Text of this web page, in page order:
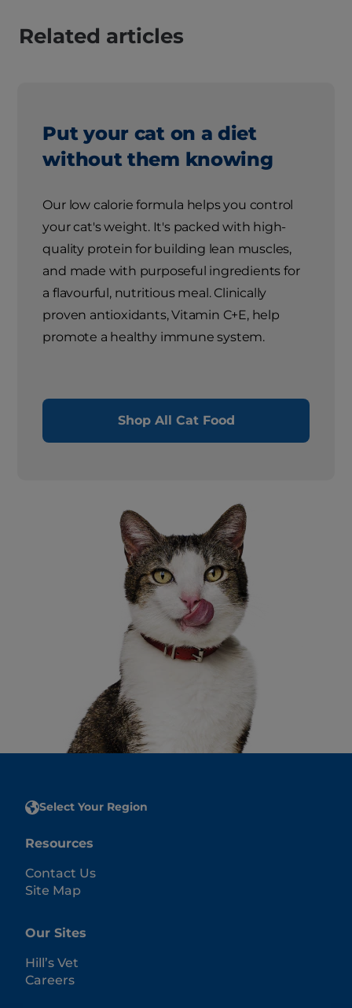
Related articles
Put your cat on a diet
without them knowing
Our low calorie formula helps you control
your cat's weight. It's packed with high-
quality protein for building lean muscles,
and made with purposeful ingredients for
a flavourful, nutritious meal. Clinically
proven antioxidants, Vitamin C+E, help
promote a healthy immune system.
Shop All Cat Food
Select Your Region
Resources
Contact Us
Site Map
Our Sites
Hill’s Vet
Careers